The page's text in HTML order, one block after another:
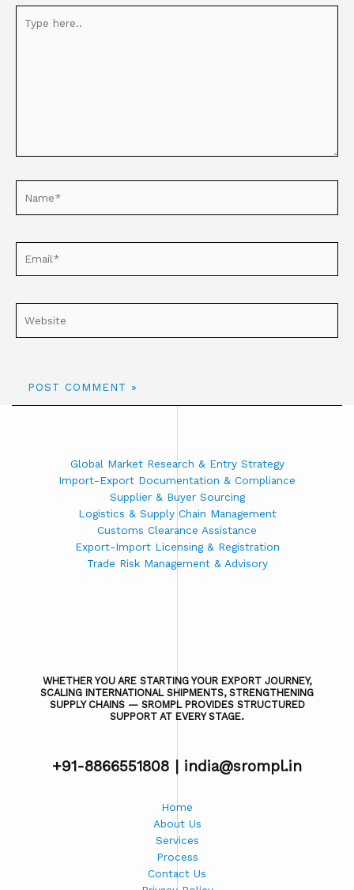
Global Market Research & Entry Strategy
Import-Export Documentation & Compliance
Supplier & Buyer Sourcing
Logistics & Supply Chain Management
Customs Clearance Assistance
Export-Import Licensing & Registration
Trade Risk Management & Advisory
WHETHER YOU ARE STARTING YOUR EXPORT JOURNEY,
SCALING INTERNATIONAL SHIPMENTS, STRENGTHENING
SUPPLY CHAINS — SROMPL PROVIDES STRUCTURED
SUPPORT AT EVERY STAGE.
+91-8866551808 | india@srompl.in
Home
About Us
Services
Process
Contact Us